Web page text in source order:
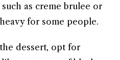
as creme brulee or
for some people.
dessert, opt for